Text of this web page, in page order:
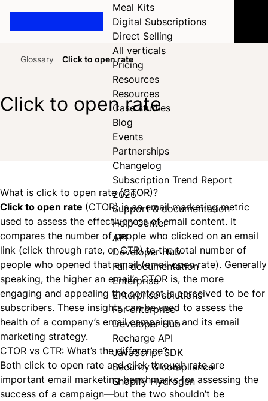
Meal Kits
Digital Subscriptions
Direct Selling
All verticals
Pricing
Resources
Resources
Case studies
Blog
Events
Partnerships
Changelog
Subscription Trend Report
2026
Support & documentation
Help Center
API
Developer Hub
Full documentation
Enterprise
Enterprise solutions
For enterprise
Developer Hub
Recharge API
JavaScript SDK
Security & compliance
Shopify Hydrogen
HomeGlossary Click to open rate
Click to open rate
What is click to open rate (CTOR)?
Click to open rate (CTOR) is an email marketing metric
used to assess the effectiveness of email content. It
compares the number of people who clicked on an email
link (click through rate, or CTR) to the total number of
people who opened that email (email open rate). Generally
speaking, the higher an email’s CTOR is, the more
engaging and appealing the content is perceived to be for
subscribers. These insights can be used to assess the
health of a company’s email campaigns and its email
marketing strategy.
CTOR vs CTR: What’s the difference?
Both click to open rate and click through rate are
important email marketing benchmarks for assessing the
success of a campaign—but the two shouldn’t be